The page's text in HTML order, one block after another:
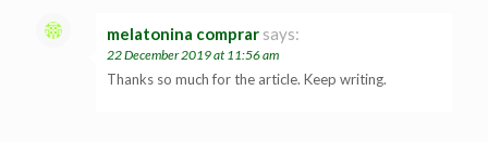
melatonina comprar says:
22 December 2019 at 11:56 am
Thanks so much for the article. Keep writing.